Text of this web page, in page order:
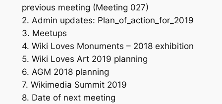
previous meeting (Meeting 027)
2. Admin updates: Plan_of_action_for_2019
3. Meetups
4. Wiki Loves Monuments – 2018 exhibition
5. Wiki Loves Art 2019 planning
6. AGM 2018 planning
7. Wikimedia Summit 2019
8. Date of next meeting